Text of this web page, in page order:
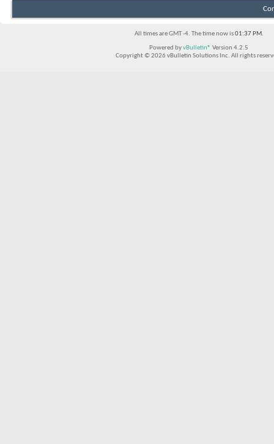
All times are GMT -4. The time now is01:37 PM.
Powered byvBulletin® Version 4.2.5
Copyright © 2026 vBulletin Solutions Inc. All rights